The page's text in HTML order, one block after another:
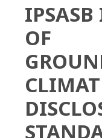
IPSASB
OF